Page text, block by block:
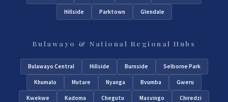
Hillside Parktown Glendale
Bulawayo & National Regional Hubs
Bulawayo Central Hillside Burnside Selborne Park
Khumalo Mutare Nyanga Bvumba Gweru
Kwekwe Kadoma Chegutu Masvingo Chiredzi